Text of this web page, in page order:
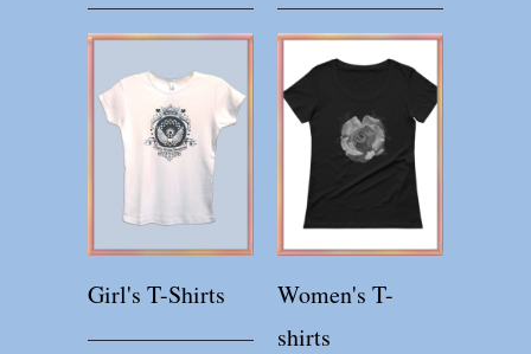
Girl's T-Shirts
Women's T-
shirts